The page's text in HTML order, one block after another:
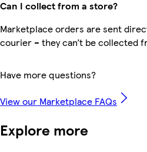
Can I collect from a store?
Marketplace orders are sent
courier – they can’t be collected
Have more questions?
View our Marketplace FAQs
Explore more